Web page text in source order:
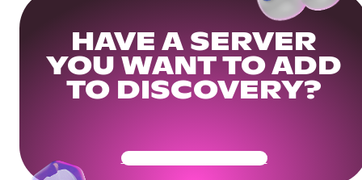
HAVE A SERVER
YOU WANT TO ADD
TO DISCOVERY?
Get Your Community Ready